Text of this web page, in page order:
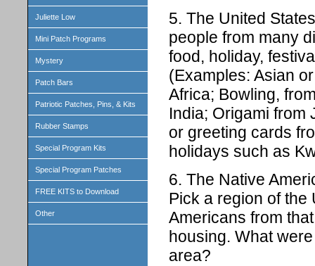
Juliette Low
Mini Patch Programs
Mystery
Patch Bars
Patriotic Patches, Pins, & Kits
Rubber Stamps
Special Program Kits
Special Program Patches
FREE KITS to Download
Other
5. The United
people from many
food, holiday,
(Examples: Asian
Africa; Bowling,
India; Origami from
or greeting cards
holidays such as
6. The Native
Pick a region of the
Americans from
housing. What
area?